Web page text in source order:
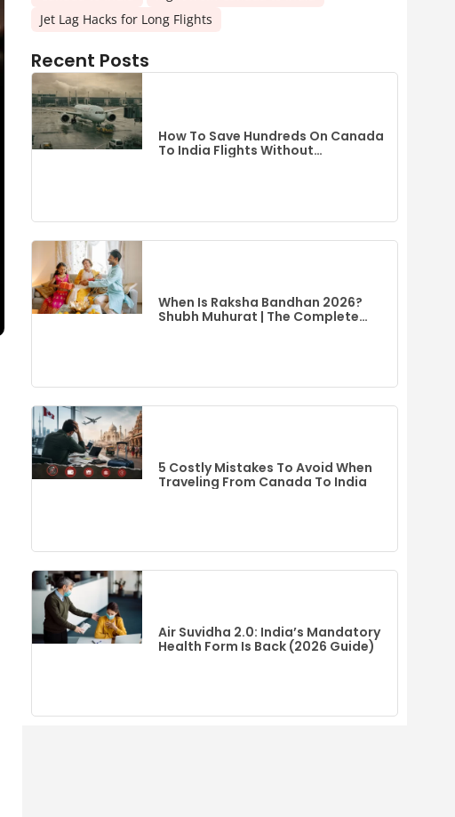
Jet Lag Hacks for Long Flights
Recent Posts
How To Save Hundreds On Canada
To India Flights Without
When Is Raksha Bandhan 2026?
Shubh Muhurat | The Complete
5 Costly Mistakes To Avoid When
Traveling From Canada To India
Air Suvidha 2.0: India’s Mandatory
Health Form Is Back (2026 Guide)